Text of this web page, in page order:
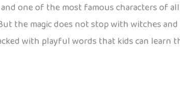
one of the most famous characters of
magic does not stop with witches and
with playful words that kids can learn